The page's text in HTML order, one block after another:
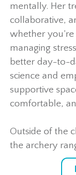
mentally. Her
collaborative,
whether
managing
better day-to-
science and
supportive
comfortable,
Outside of the
the archery